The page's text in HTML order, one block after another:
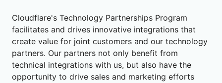
Cloudflare's Technology Partnerships Program
facilitates and drives innovative integrations that
create value for joint customers and our technology
partners. Our partners not only benefit from
technical integrations with us, but also have the
opportunity to drive sales and marketing efforts